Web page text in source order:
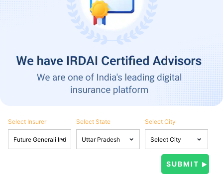
Select Insurer Select State Select City